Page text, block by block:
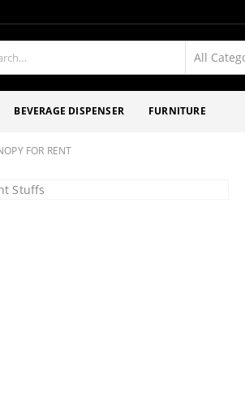
BEVERAGE DISPENSER FURNITURE
FOR RENT